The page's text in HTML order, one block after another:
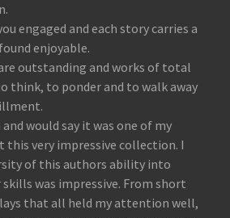
engaged and each story carries a
enjoyable.
outstanding and works of total
think, to ponder and to walk away
and would say it was one of my
very impressive collection. I
of this authors ability into
was impressive. From short
that all held my attention well,